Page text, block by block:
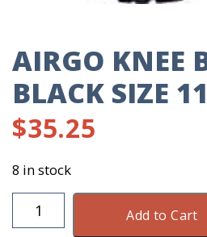
AIRGO KNEE
BLACK SIZE
$35.25
8 in stock
Airgo
Knee
Add to Cart